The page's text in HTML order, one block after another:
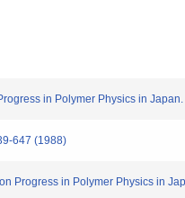
in Polymer Physics in
647 (1988)
Progress in Polymer Physics in